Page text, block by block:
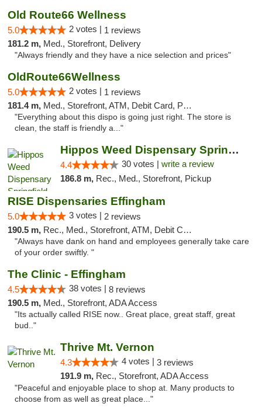
Old Route66 Wellness
5.0 2 votes | 1 reviews
181.2 m, Med., Storefront, Delivery
"Always friendly and they have a nice selection and prices"
OldRoute66Wellness
5.0 2 votes | 1 reviews
181.4 m, Med., Storefront, ATM, Debit Card, Pickup
"Everything about this dispo is going just right. The store is
clean, the staff is friendly a..."
Hippos Weed Dispensary Springfield
4.4 30 votes | write a review
186.8 m, Rec., Med., Storefront, Pickup
RISE Dispensaries Effingham
5.0 3 votes | 2 reviews
190.5 m, Rec., Med., Storefront, ATM, Debit Card, Delivery, Pickup
"Always have dank on hand and employees generally take care
of your order swiftly. "
The Clinic - Effingham
4.5 38 votes | 8 reviews
190.5 m, Med., Storefront, ADA Access
"Its actually called RISE now.. Great place, great staff, great
bud.."
Thrive Mt. Vernon
4.3 4 votes | 3 reviews
191.9 m, Rec., Storefront, ADA Access
"Peaceful and enjoyable place to shop at. Many products to
choose from as well as great place..."